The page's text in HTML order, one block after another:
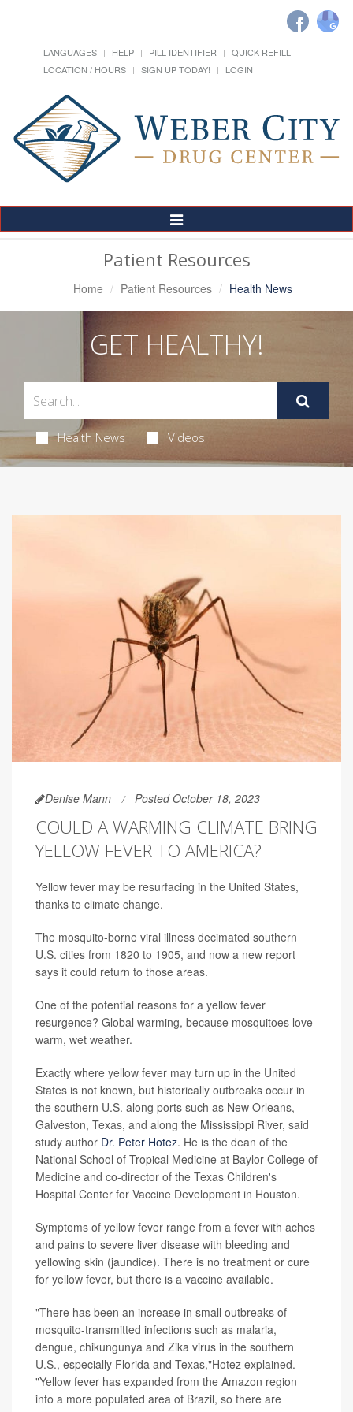
LANGUAGES HELP PILL IDENTIFIER
QUICK REFILL
LOCATION / HOURS
SIGN UP TODAY! LOGIN
Toggle
Navigation
Patient Resources
Home Patient Resources Health News
GET HEALTHY!
Health News Videos
Denise Mann Posted October 18, 2023
COULD A WARMING CLIMATE BRING
YELLOW FEVER TO AMERICA?
Yellow fever may be resurfacing in the United States,
thanks to climate change.
The mosquito-borne viral illness decimated southern
U.S. cities from 1820 to 1905, and now a new report
says it could return to those areas.
One of the potential reasons for a yellow fever
resurgence? Global warming, because mosquitoes love
warm, wet weather.
Exactly where yellow fever may turn up in the United
States is not known, but historically outbreaks occur in
the southern U.S. along ports such as New Orleans,
Galveston, Texas, and along the Mississippi River, said
study author Dr. Peter Hotez. He is the dean of the
National School of Tropical Medicine at Baylor College of
Medicine and co-director of the Texas Children's
Hospital Center for Vaccine Development in Houston.
Symptoms of yellow fever range from a fever with aches
and pains to severe liver disease with bleeding and
yellowing skin (jaundice). There is no treatment or cure
for yellow fever, but there is a vaccine available.
"There has been an increase in small outbreaks of
mosquito-transmitted infections such as malaria,
dengue, chikungunya and Zika virus in the southern
U.S., especially Florida and Texas,"Hotez explained.
"Yellow fever has expanded from the Amazon region
into a more populated area of Brazil, so there are